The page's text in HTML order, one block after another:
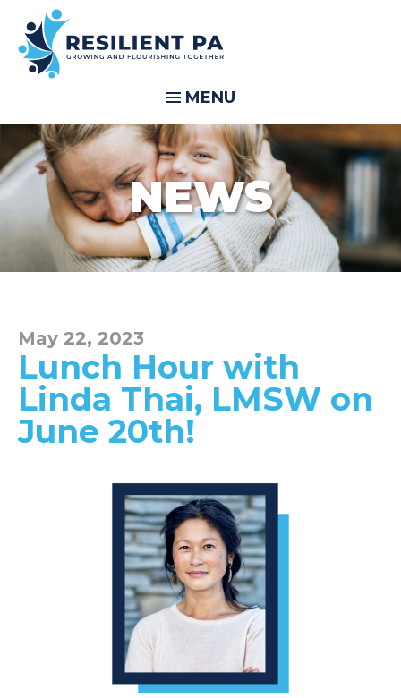
MENU
NEWS
May 22, 2023
Lunch Hour with
Linda Thai, LMSW on
June 20th!